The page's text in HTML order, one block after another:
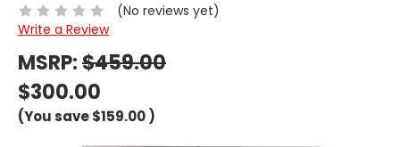
(No reviews yet)
Write a Review
MSRP:$459.00
$300.00
(You save$159.00)